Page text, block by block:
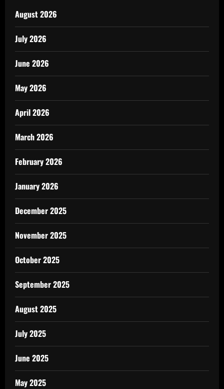
August 2026
July 2026
June 2026
May 2026
April 2026
March 2026
February 2026
January 2026
December 2025
November 2025
October 2025
September 2025
August 2025
July 2025
June 2025
May 2025